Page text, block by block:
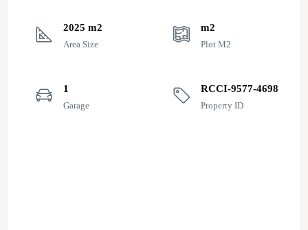
2025 m2
Area Size
m2
Plot M2
1
Garage
RCCI-9577-4698
Property ID